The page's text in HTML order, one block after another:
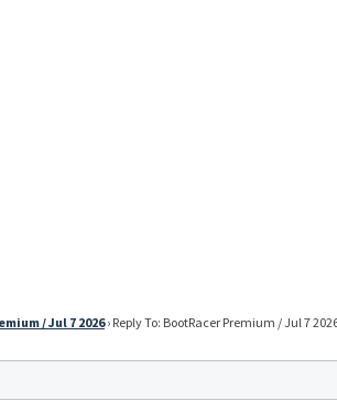
/ Jul 7 2026› Reply To: BootRacer Premium / Jul 7